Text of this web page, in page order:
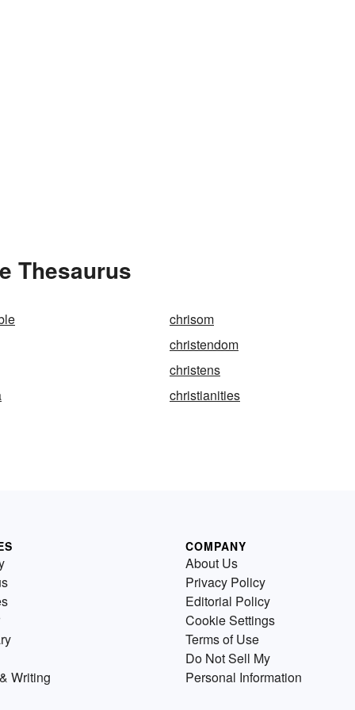
Thesaurus
chrisom
christendom
christens
christianities
Writing
COMPANY
About Us
Privacy Policy
Editorial Policy
Cookie Settings
Terms of Use
Do Not Sell My
Personal Information